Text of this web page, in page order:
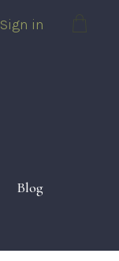
Sign in
Blog